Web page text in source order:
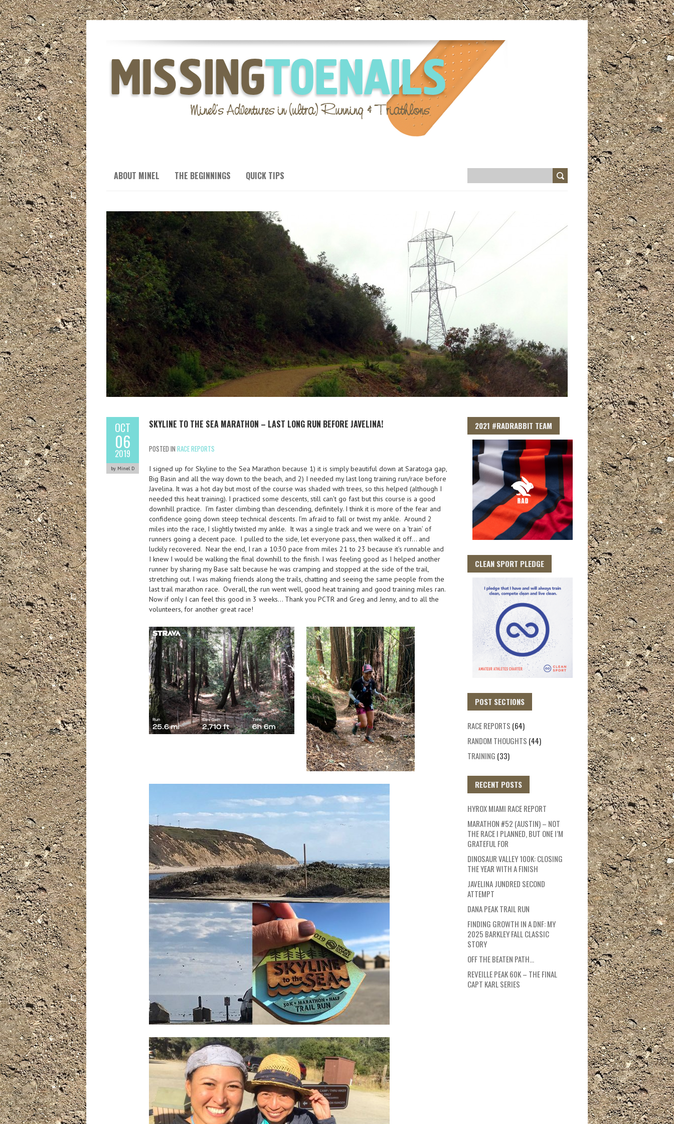
ABOUT MINEL THE BEGINNINGS QUICK TIPS
OCT
06
2019
by Minel D
SKYLINE TO THE SEA MARATHON – LAST LONG RUN BEFORE JAVELINA!
POSTED IN RACE REPORTS
I signed up for Skyline to the Sea Marathon because 1) it is simply beautiful down at Saratoga gap,
Big Basin and all the way down to the beach, and 2) I needed my last long training run/race before
Javelina. It was a hot day but most of the course was shaded with trees, so this helped (although I
needed this heat training). I practiced some descents, still can’t go fast but this course is a good
downhill practice. I’m faster climbing than descending, definitely. I think it is more of the fear and
confidence going down steep technical descents. I’m afraid to fall or twist my ankle. Around 2
miles into the race, I slightly twisted my ankle. It was a single track and we were on a ‘train’ of
runners going a decent pace. I pulled to the side, let everyone pass, then walked it off… and
luckily recovered. Near the end, I ran a 10:30 pace from miles 21 to 23 because it’s runnable and
I knew I would be walking the final downhill to the finish. I was feeling good as I helped another
runner by sharing my Base salt because he was cramping and stopped at the side of the trail,
stretching out. I was making friends along the trails, chatting and seeing the same people from the
last trail marathon race. Overall, the run went well, good heat training and good training miles ran.
Now if only I can feel this good in 3 weeks… Thank you PCTR and Greg and Jenny, and to all the
volunteers, for another great race!
2021 #RADRABBIT TEAM
CLEAN SPORT PLEDGE
POST SECTIONS
RACE REPORTS (64)
RANDOM THOUGHTS (44)
TRAINING (33)
RECENT POSTS
HYROX MIAMI RACE REPORT
MARATHON #52 (AUSTIN) – NOT
THE RACE I PLANNED, BUT ONE I’M
GRATEFUL FOR
DINOSAUR VALLEY 100K: CLOSING
THE YEAR WITH A FINISH
JAVELINA JUNDRED SECOND
ATTEMPT
DANA PEAK TRAIL RUN
FINDING GROWTH IN A DNF: MY
2025 BARKLEY FALL CLASSIC
STORY
OFF THE BEATEN PATH…
REVEILLE PEAK 60K – THE FINAL
CAPT KARL SERIES